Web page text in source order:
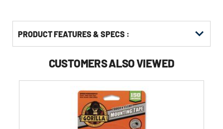
PRODUCT FEATURES & SPECS :
CUSTOMERS ALSO VIEWED